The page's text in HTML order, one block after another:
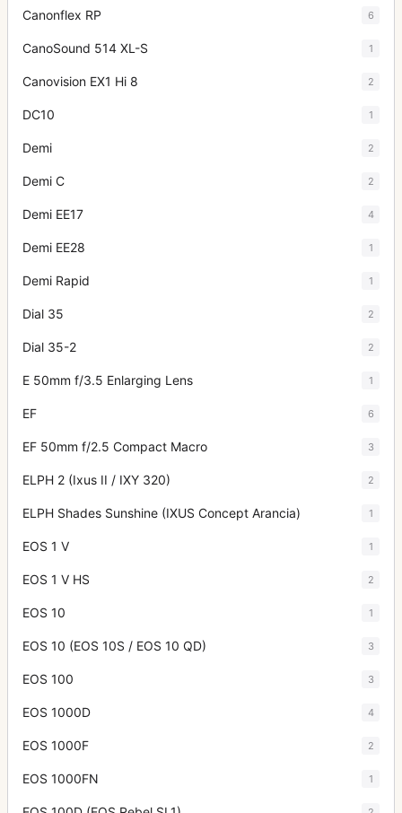
Canonflex RP 6
CanoSound 514 XL-S 1
Canovision EX1 Hi 8 2
DC10 1
Demi 2
Demi C 2
Demi EE17 4
Demi EE28 1
Demi Rapid 1
Dial 35 2
Dial 35-2 2
E 50mm f/3.5 Enlarging Lens 1
EF 6
EF 50mm f/2.5 Compact Macro 3
ELPH 2 (Ixus II / IXY 320) 2
ELPH Shades Sunshine (IXUS Concept Arancia) 1
EOS 1 V 1
EOS 1 V HS 2
EOS 10 1
EOS 10 (EOS 10S / EOS 10 QD) 3
EOS 100 3
EOS 1000D 4
EOS 1000F 2
EOS 1000FN 1